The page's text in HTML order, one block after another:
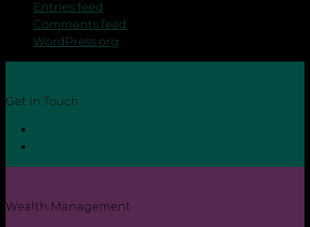
Entries feed
Comments feed
WordPress.org
Get In Touch
Wealth Management